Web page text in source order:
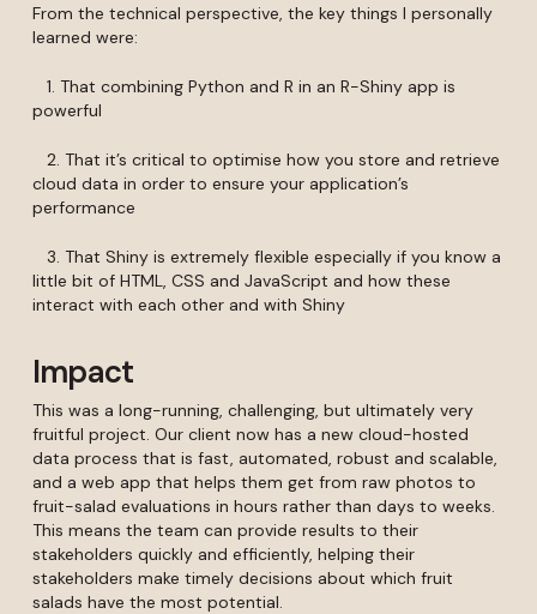
From the technical perspective, the key things I personally
learned were:
1. That combining Python and R in an R-Shiny app is
powerful
2. That it’s critical to optimise how you store and retrieve
cloud data in order to ensure your application’s
performance
3. That Shiny is extremely flexible especially if you know a
little bit of HTML, CSS and JavaScript and how these
interact with each other and with Shiny
Impact
This was a long-running, challenging, but ultimately very
fruitful project. Our client now has a new cloud-hosted
data process that is fast, automated, robust and scalable,
and a web app that helps them get from raw photos to
fruit-salad evaluations in hours rather than days to weeks.
This means the team can provide results to their
stakeholders quickly and efficiently, helping their
stakeholders make timely decisions about which fruit
salads have the most potential.